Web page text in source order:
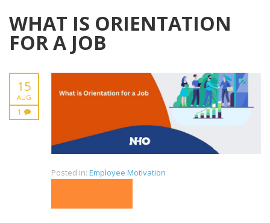
WHAT IS ORIENTATION
FOR A JOB
15
AUG
1
Posted in: Employee Motivation